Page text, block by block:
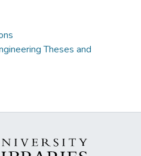
Theses and